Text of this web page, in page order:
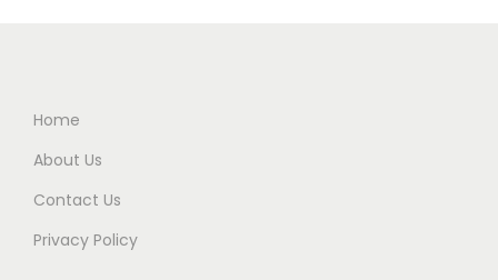
Home
About Us
Contact Us
Privacy Policy